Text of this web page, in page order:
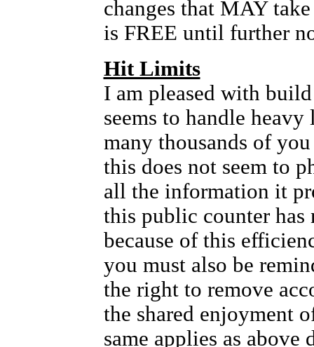
changes that MAY
is FREE until further
Hit Limits
I am pleased with
seems to handle
many thousands of
this does not seem to
all the information it
this public counter has
because of this
you must also be
the right to remove
the shared enjoyment
same applies as above